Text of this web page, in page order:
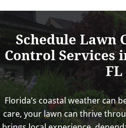
Schedule Lawn
Control Services
FL
Florida’s coastal weather can
care, your lawn can thrive